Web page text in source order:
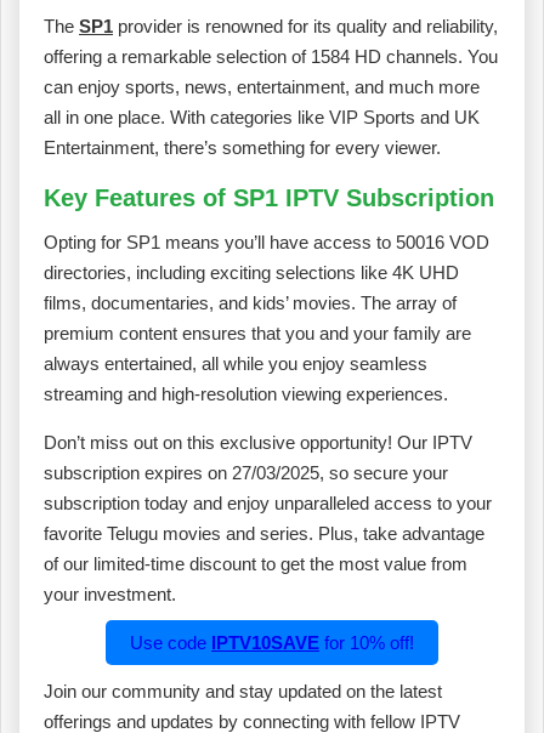
The SP1 provider is renowned for its quality and reliability,
offering a remarkable selection of 1584 HD channels. You
can enjoy sports, news, entertainment, and much more
all in one place. With categories like VIP Sports and UK
Entertainment, there’s something for every viewer.
Key Features of SP1 IPTV Subscription
Opting for SP1 means you’ll have access to 50016 VOD
directories, including exciting selections like 4K UHD
films, documentaries, and kids’ movies. The array of
premium content ensures that you and your family are
always entertained, all while you enjoy seamless
streaming and high-resolution viewing experiences.
Don’t miss out on this exclusive opportunity! Our IPTV
subscription expires on 27/03/2025, so secure your
subscription today and enjoy unparalleled access to your
favorite Telugu movies and series. Plus, take advantage
of our limited-time discount to get the most value from
your investment.
Use code IPTV10SAVE for 10% off!
Join our community and stay updated on the latest
offerings and updates by connecting with fellow IPTV